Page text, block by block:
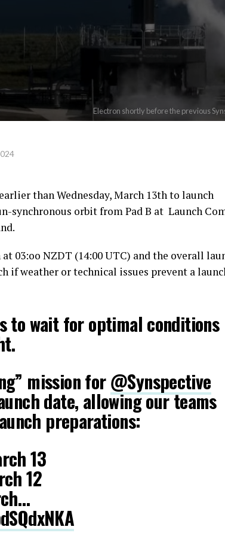
Electron shortly before the previous
than Wednesday, March 13th to launch
synchronous orbit from Pad B at Launch
03:oo NZDT (14:00 UTC) and the overall
if weather or technical issues prevent a
to wait for optimal conditions
mission for@Synspective
date, allowing our teams
preparations:
13
12